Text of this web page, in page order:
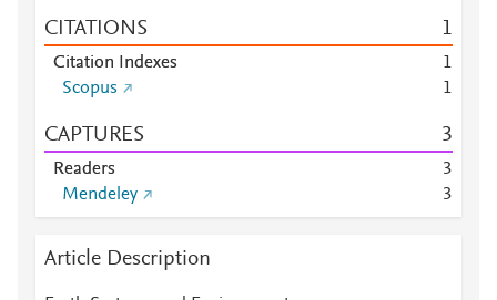
CITATIONS 1
Citation Indexes
1
Scopus
1
CAPTURES 3
Readers
3
Mendeley
3
Article Description